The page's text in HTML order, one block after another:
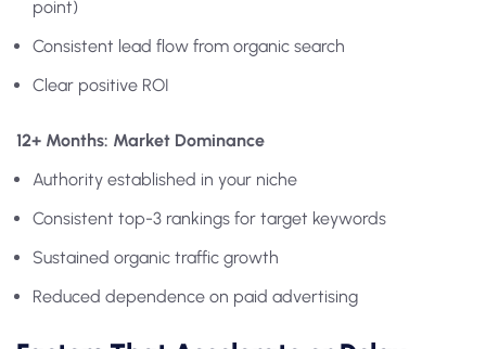
point)
Consistent lead flow from organic search
Clear positive ROI
12+ Months: Market Dominance
Authority established in your niche
Consistent top-3 rankings for target keywords
Sustained organic traffic growth
Reduced dependence on paid advertising